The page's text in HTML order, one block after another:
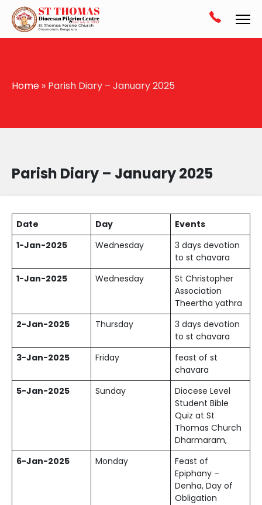
Home » Parish Diary – January 2025
Parish Diary – January 2025
Date Day
Events
1-Jan-2025
Wednesday
3 days devotion
to st chavara
1-Jan-2025
Wednesday
St Christopher
Association
Theertha yathra
2-Jan-2025
Thursday
3 days devotion
to st chavara
3-Jan-2025
Friday
feast of st
chavara
5-Jan-2025
Sunday
Diocese Level
Student Bible
Quiz at St
Thomas Church
Dharmaram,
6-Jan-2025
Monday
Feast of
Epiphany –
Denha, Day of
Obligation